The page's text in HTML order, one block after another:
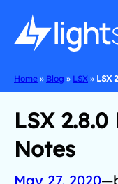
Home » Blog » LSX » LSX
LSX
Notes
May 27, 2020—